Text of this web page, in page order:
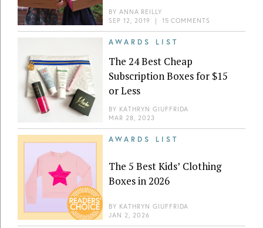
BY ANNA REILLY
SEP 12, 2019 | 15 COMMENTS
AWARDS LIST
The 24 Best Cheap
Subscription Boxes for $15
or Less
BY KATHRYN GIUFFRIDA
MAR 28, 2023
AWARDS LIST
The 5 Best Kids’ Clothing
Boxes in 2026
BY KATHRYN GIUFFRIDA
JAN 2, 2026